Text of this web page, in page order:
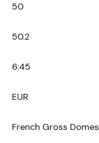
50
50.2
6:45
EUR
French Gross